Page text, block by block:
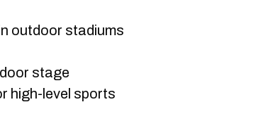
outdoor stadiums
stage
high-level sports